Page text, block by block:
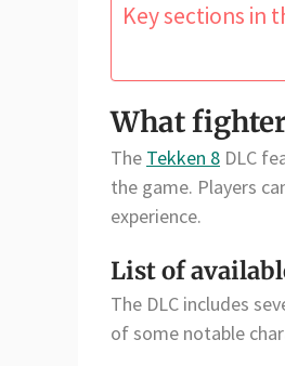
Key sections in
What
The Tekken 8 DLC
the game. Players
experience.
List of
The DLC includes
of some notable